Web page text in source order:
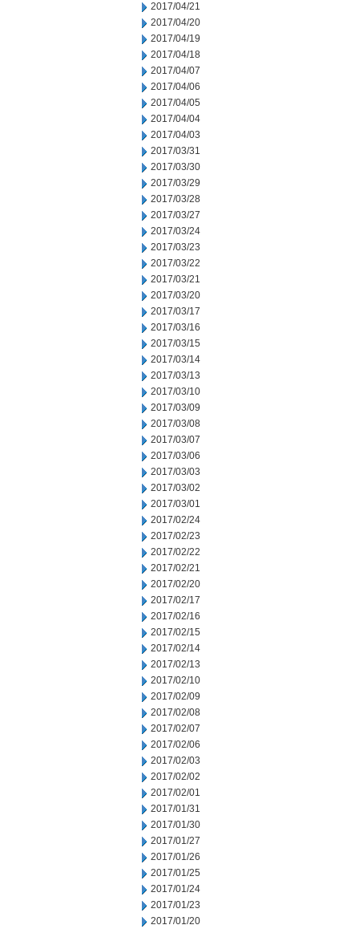
2017/04/21
2017/04/20
2017/04/19
2017/04/18
2017/04/07
2017/04/06
2017/04/05
2017/04/04
2017/04/03
2017/03/31
2017/03/30
2017/03/29
2017/03/28
2017/03/27
2017/03/24
2017/03/23
2017/03/22
2017/03/21
2017/03/20
2017/03/17
2017/03/16
2017/03/15
2017/03/14
2017/03/13
2017/03/10
2017/03/09
2017/03/08
2017/03/07
2017/03/06
2017/03/03
2017/03/02
2017/03/01
2017/02/24
2017/02/23
2017/02/22
2017/02/21
2017/02/20
2017/02/17
2017/02/16
2017/02/15
2017/02/14
2017/02/13
2017/02/10
2017/02/09
2017/02/08
2017/02/07
2017/02/06
2017/02/03
2017/02/02
2017/02/01
2017/01/31
2017/01/30
2017/01/27
2017/01/26
2017/01/25
2017/01/24
2017/01/23
2017/01/20